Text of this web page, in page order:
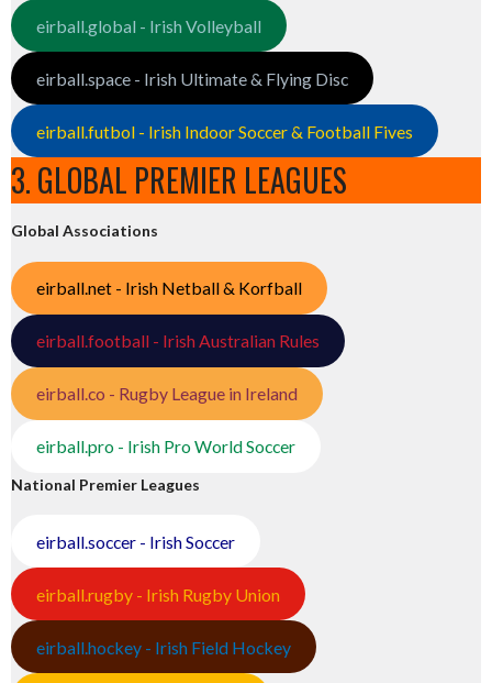
eirball.global - Irish Volleyball
eirball.space - Irish Ultimate & Flying Disc
eirball.futbol - Irish Indoor Soccer & Football Fives
3. GLOBAL PREMIER LEAGUES
Global Associations
eirball.net - Irish Netball & Korfball
eirball.football - Irish Australian Rules
eirball.co - Rugby League in Ireland
eirball.pro - Irish Pro World Soccer
National Premier Leagues
eirball.soccer - Irish Soccer
eirball.rugby - Irish Rugby Union
eirball.hockey - Irish Field Hockey